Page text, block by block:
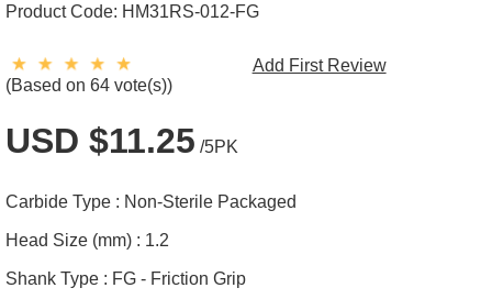
Product Code: HM31RS-012-FG
(Based on 64 vote(s))
Add First Review
USD $11.25 /5PK
Carbide Type : Non-Sterile Packaged
Head Size (mm) : 1.2
Shank Type : FG - Friction Grip